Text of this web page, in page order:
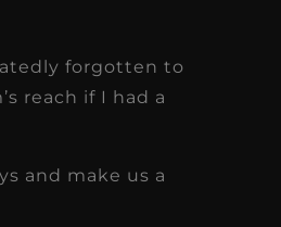
forgotten to
reach if I had a
and make us a